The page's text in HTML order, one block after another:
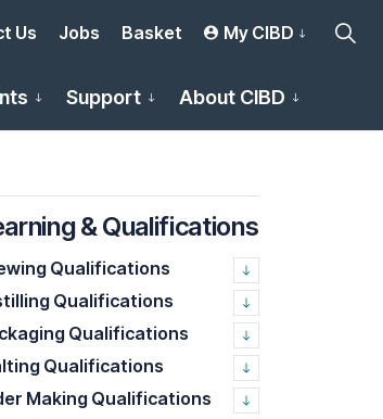
Support About CIBD
Us Jobs Basket My CIBD
& Qualifications
Qualifications
Qualifications
Qualifications
Qualifications
Making Qualifications